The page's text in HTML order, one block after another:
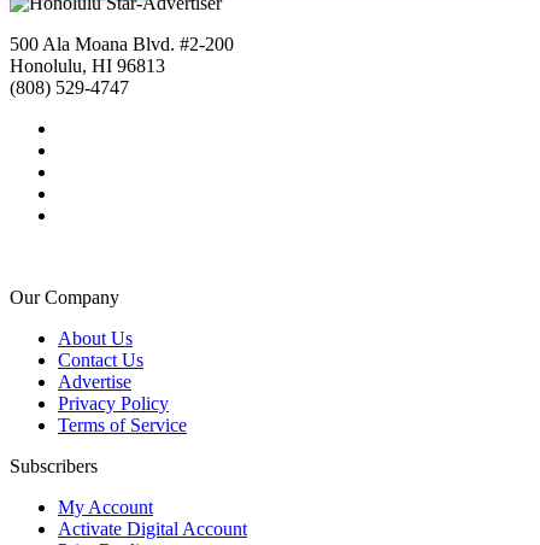
500 Ala Moana Blvd. #2-200
Honolulu, HI 96813
(808) 529-4747
Our Company
About Us
Contact Us
Advertise
Privacy Policy
Terms of Service
Subscribers
My Account
Activate Digital Account